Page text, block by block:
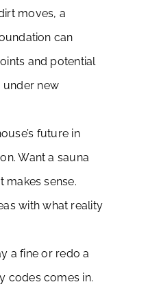
moves, a
can
and potential
under new
future in
Want a sauna
makes sense.
with what reality
a fine or redo a
codes comes in.